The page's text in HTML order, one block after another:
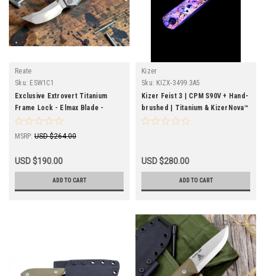
Reate
Sku: ESW1C1
Exclusive Extrovert Titanium
Frame Lock - Elmax Blade -
Reate OEM - Custom
MSRP: USD $264.00
USD $190.00
ADD TO CART
Kizer
Sku: KIZX-3499.3A5
Kizer Feist 3 | CPM S90V + Hand-
brushed | Titanium & KizerNova™
CF Lava | Reverse Tanto |
USD $280.00
ADD TO CART